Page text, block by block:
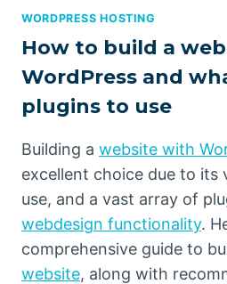
WORDPRESS HOSTING
How to build a
WordPress and
plugins to use
Building a website with
excellent choice due to its
use, and a vast array of
webdesign functionality.
comprehensive guide to
website, along with